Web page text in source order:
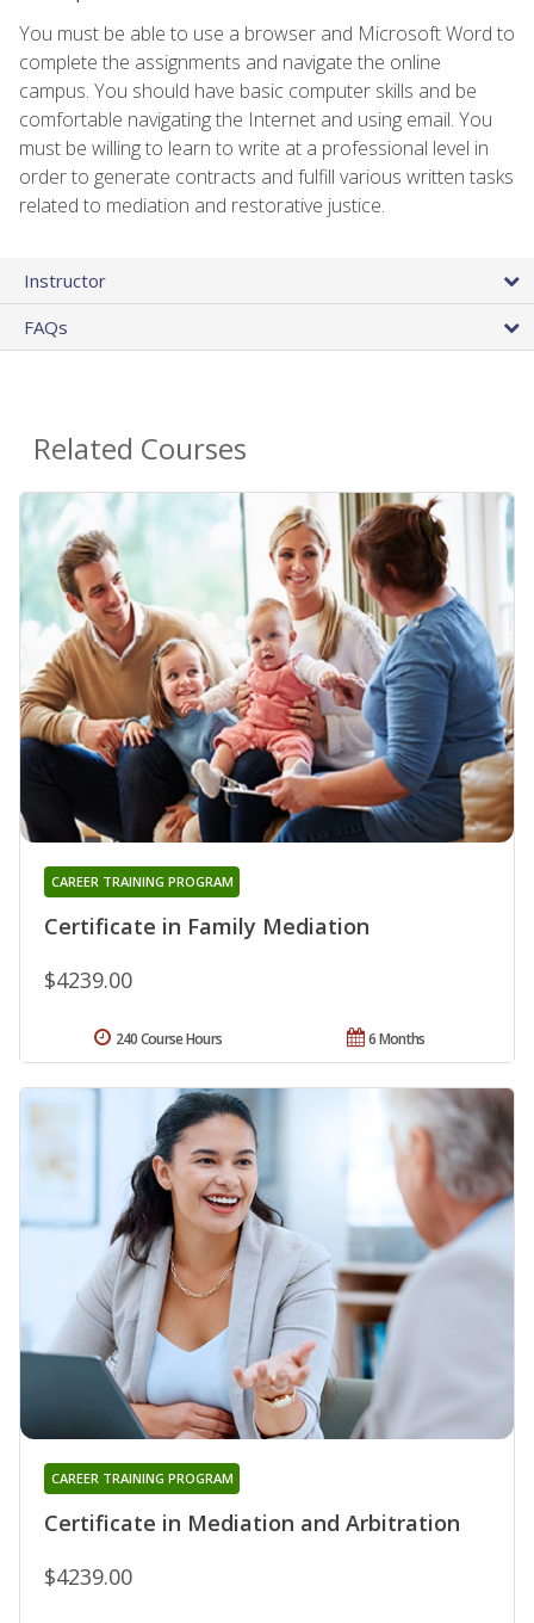
You must be able to use a browser and Microsoft Word to
complete the assignments and navigate the online
campus. You should have basic computer skills and be
comfortable navigating the Internet and using email. You
must be willing to learn to write at a professional level in
order to generate contracts and fulfill various written tasks
related to mediation and restorative justice.
Instructor
FAQs
Related Courses
Certificate in Family Mediation
CAREER TRAINING PROGRAM
$4239.00
6 Months
240 Course Hours
Certificate in Mediation and Arbitration
CAREER TRAINING PROGRAM
$4239.00